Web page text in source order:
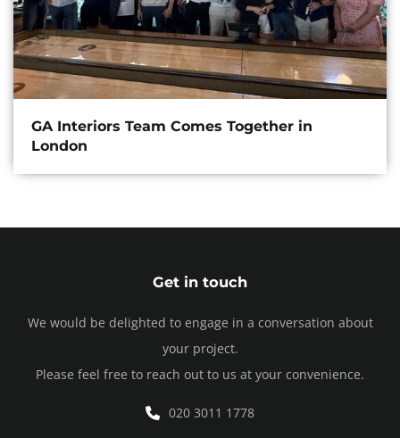
GA Interiors Team Comes Together in
London
Get in touch
We would be delighted to engage in a conversation about
your project.
Please feel free to reach out to us at your convenience.
020 3011 1778